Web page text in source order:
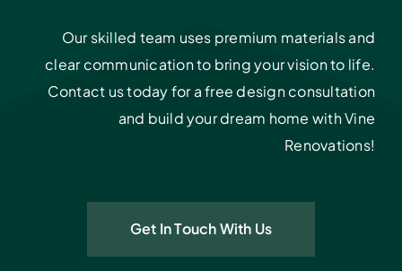
Our skilled team uses premium materials and
clear communication to bring your vision to life.
Contact us today for a free design consultation
and build your dream home with Vine
Renovations!
Get In Touch With Us